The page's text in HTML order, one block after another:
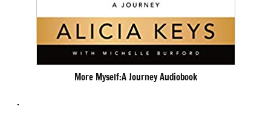
More Myself:A Journey Audiobook
.